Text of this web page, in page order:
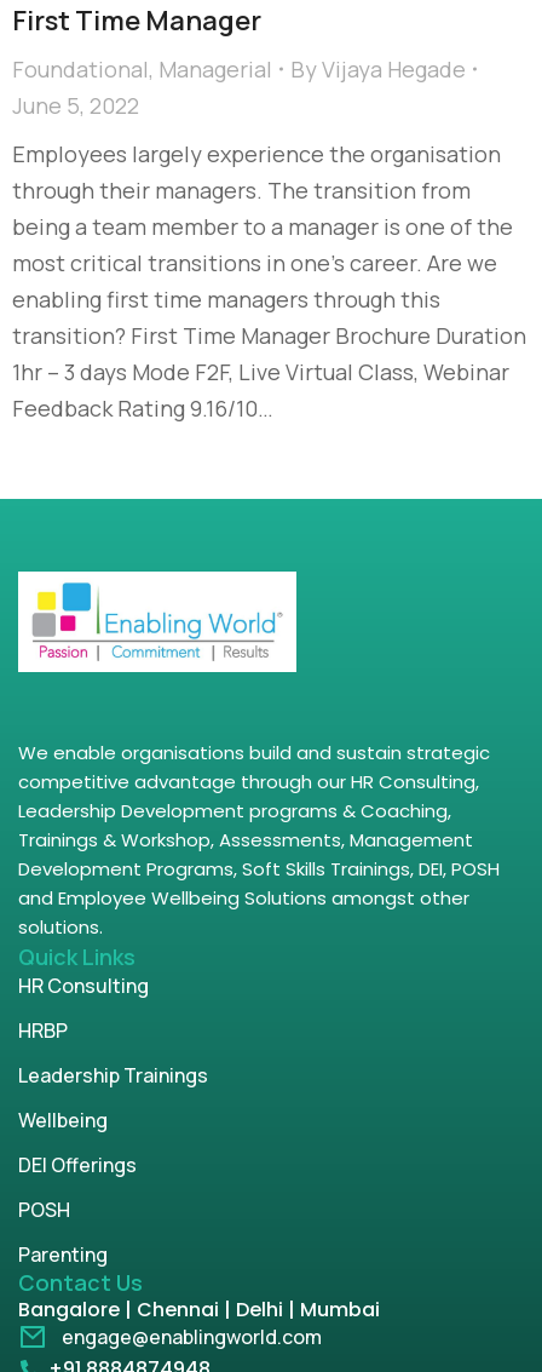
First Time Manager
Foundational, Managerial ByVijaya Hegade
June 5, 2022
Employees largely experience the organisation
through their managers. The transition from
being a team member to a manager is one of the
most critical transitions in one’s career. Are we
enabling first time managers through this
transition? First Time Manager Brochure Duration
1hr – 3 days Mode F2F, Live Virtual Class, Webinar
Feedback Rating 9.16/10…
We enable organisations build and sustain strategic
competitive advantage through our HR Consulting,
Leadership Development programs & Coaching,
Trainings & Workshop, Assessments, Management
Development Programs, Soft Skills Trainings, DEI, POSH
and Employee Wellbeing Solutions amongst other
solutions.
Quick Links
HR Consulting
HRBP
Leadership Trainings
Wellbeing
DEI Offerings
POSH
Parenting
Contact Us
Bangalore | Chennai | Delhi | Mumbai
engage@enablingworld.com